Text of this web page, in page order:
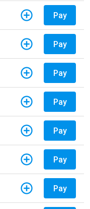
Pay
Pay
Pay
Pay
Pay
Pay
Pay